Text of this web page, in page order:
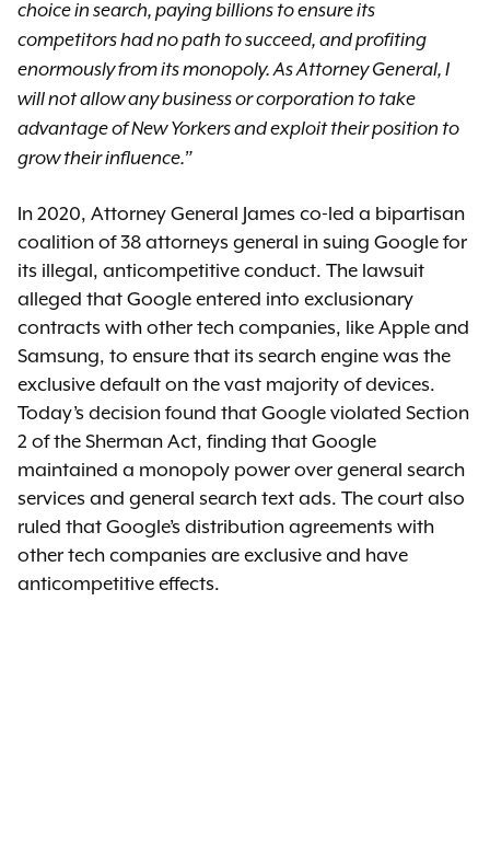
choice in search, paying billions to ensure its
competitors had no path to succeed, and profiting
enormously from its monopoly. As Attorney General, I
will not allow any business or corporation to take
advantage of New Yorkers and exploit their position to
grow their influence.”
In 2020, Attorney General James co-led a bipartisan
coalition of 38 attorneys general in suing Google for
its illegal, anticompetitive conduct. The lawsuit
alleged that Google entered into exclusionary
contracts with other tech companies, like Apple and
Samsung, to ensure that its search engine was the
exclusive default on the vast majority of devices.
Today’s decision found that Google violated Section
2 of the Sherman Act, finding that Google
maintained a monopoly power over general search
services and general search text ads. The court also
ruled that Google’s distribution agreements with
other tech companies are exclusive and have
anticompetitive effects.